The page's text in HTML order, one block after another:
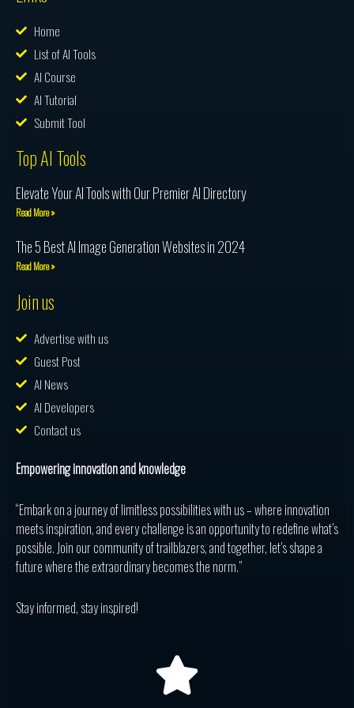
Home
List of AI Tools
AI Course
AI Tutorial
Submit Tool
Top AI Tools
Elevate Your AI Tools with Our Premier AI Directory
Read More »
The 5 Best AI Image Generation Websites in 2024
Read More »
Join us
Advertise with us
Guest Post
AI News
AI Developers
Contact us
Empowering innovation and knowledge
“Embark on a journey of limitless possibilities with us – where innovation
meets inspiration, and every challenge is an opportunity to redefine what’s
possible. Join our community of trailblazers, and together, let’s shape a
future where the extraordinary becomes the norm.”
Stay informed, stay inspired!